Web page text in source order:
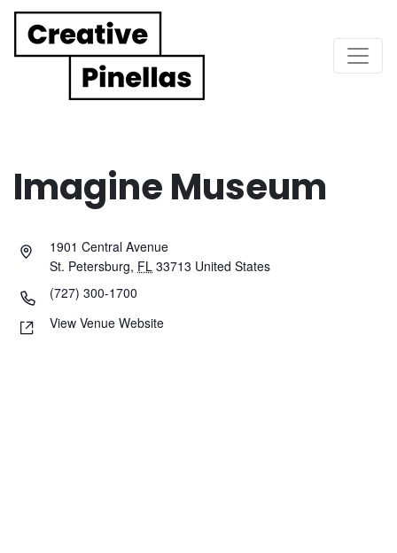
Main Navigation
Imagine Museum
1901 Central Avenue
St. Petersburg, FL 33713 United States
(727) 300-1700
View Venue Website